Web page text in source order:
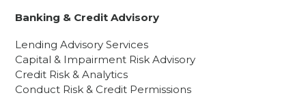
Banking & Credit Advisory
Lending Advisory Services
Capital & Impairment Risk Advisory
Credit Risk & Analytics
Conduct Risk & Credit Permissions